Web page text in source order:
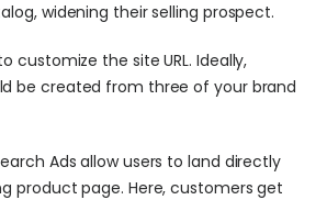
widening their selling prospect.
customize the site URL. Ideally,
be created from three of your brand
Ads allow users to land directly
product page. Here, customers get